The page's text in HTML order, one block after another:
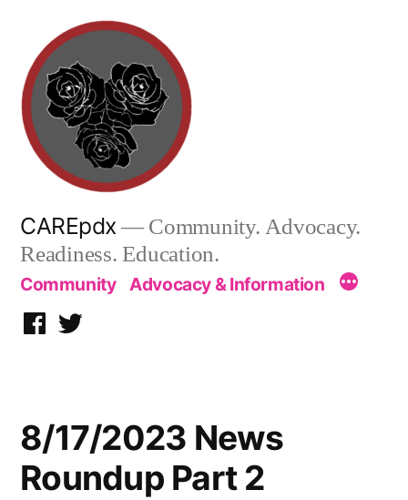
content
CAREpdx— Community. Advocacy.
Readiness. Education.
Community Advocacy & Information
Facebook
Twitter
8/17/2023 News
Roundup Part 2